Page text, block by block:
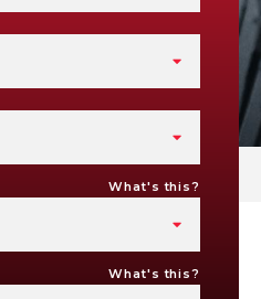
What's this?
What's this?